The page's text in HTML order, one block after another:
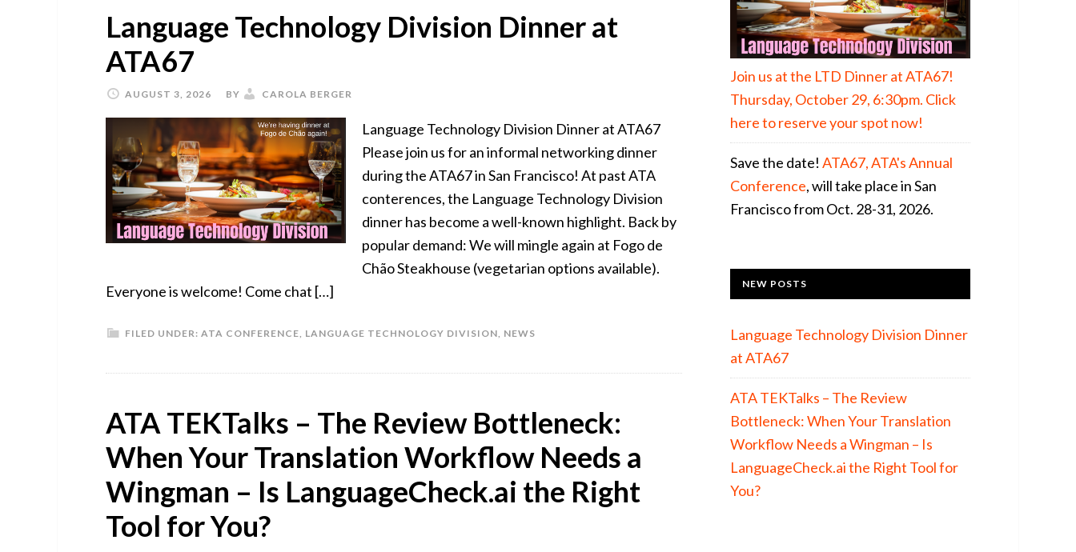
Language Technology Division Dinner at
ATA67
AUGUST 3, 2026 BY CAROLA BERGER
Language Technology Division Dinner at ATA67
Please join us for an informal networking dinner
during the ATA67 in San Francisco! At past ATA
conterences, the Language Technology Division
dinner has become a well-known highlight. Back by
popular demand: We will mingle again at Fogo de
Chão Steakhouse (vegetarian options available).
Everyone is welcome! Come chat […]
FILED UNDER: ATA CONFERENCE, LANGUAGE TECHNOLOGY DIVISION, NEWS
ATA TEKTalks – The Review Bottleneck:
When Your Translation Workflow Needs a
Wingman – Is LanguageCheck.ai the Right
Tool for You?
Join us at the LTD Dinner at ATA67!
Thursday, October 29, 6:30pm. Click
here to reserve your spot now!
Save the date! ATA67, ATA's Annual
Conference, will take place in San
Francisco from Oct. 28-31, 2026.
NEW POSTS
Language Technology Division Dinner
at ATA67
ATA TEKTalks – The Review
Bottleneck: When Your Translation
Workflow Needs a Wingman – Is
LanguageCheck.ai the Right Tool for
You?